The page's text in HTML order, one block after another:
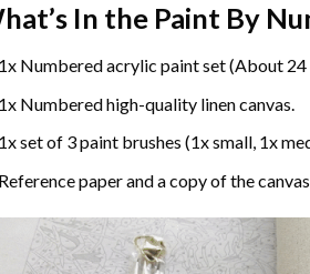
In the Paint By
Numbered acrylic paint set (About
Numbered high-quality linen canvas.
set of 3 paint brushes (1x small, 1x
paper and a copy of the